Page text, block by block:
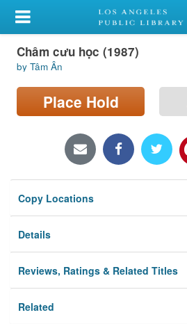
My Account
Library Card
Sign In
Locations/Hours (external
Privacy
Châm cưu học (1987)
by Tâm Ân
Place Hold
Copy Locations
Details
Reviews, Ratings & Related Titles
Related